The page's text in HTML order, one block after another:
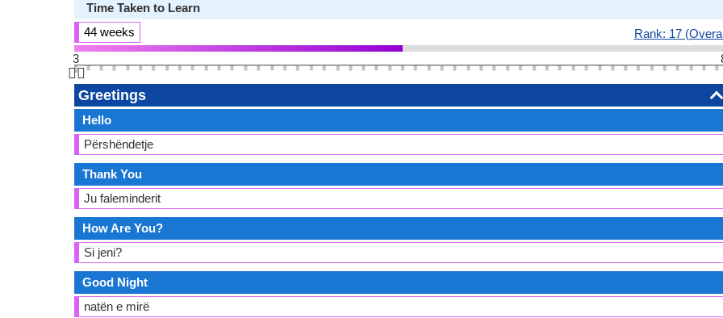
Time Taken to Learn
44 weeks
Rank: 17
3
👆🏻
Greetings
Hello
Përshëndetje
Thank You
Ju faleminderit
How Are You?
Si jeni?
Good Night
natën e mirë